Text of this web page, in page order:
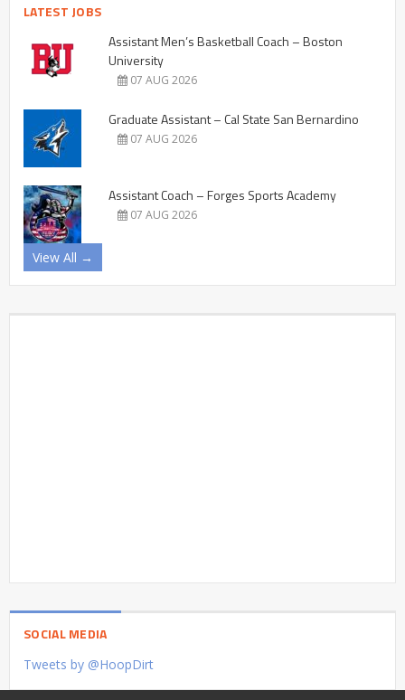
LATEST JOBS
Assistant Men’s Basketball Coach – Boston
University
07 AUG 2026
Graduate Assistant – Cal State San Bernardino
07 AUG 2026
Assistant Coach – Forges Sports Academy
07 AUG 2026
View All →
SOCIAL MEDIA
Tweets by @HoopDirt